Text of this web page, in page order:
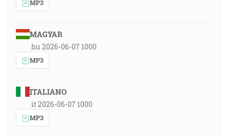
MP3
MAGYAR
hu 2026-06-07 1000
MP3
ITALIANO
it 2026-06-07 1000
MP3